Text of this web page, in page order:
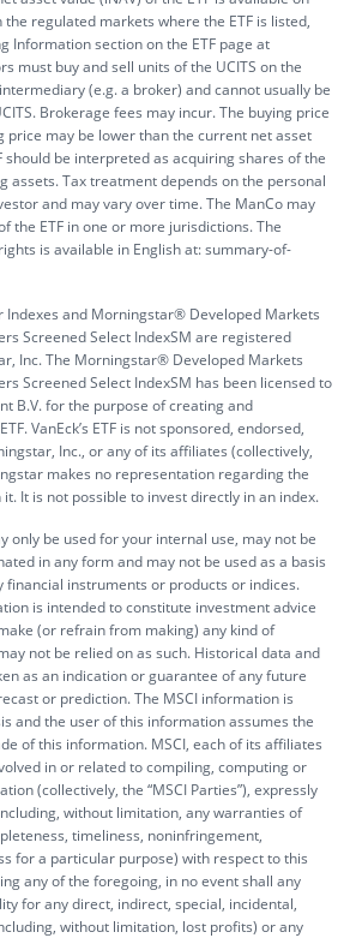
regulated markets where the ETF is listed,
Information section on the ETF page at
must buy and sell units of the UCITS on the
(e.g. a broker) and cannot usually be
Brokerage fees may incur. The buying price
price may be lower than the current net asset
should be interpreted as acquiring shares of the
assets. Tax treatment depends on the personal
and may vary over time. The ManCo may
the ETF in one or more jurisdictions. The
is available in English at:summary-of-
and Morningstar® Developed Markets
Screened Select IndexSM are registered
Inc. The Morningstar® Developed Markets
Screened Select IndexSM has been licensed to
B.V. for the purpose of creating and
VanEck’s ETF is not sponsored, endorsed,
Inc., or any of its affiliates (collectively,
makes no representation regarding the
It is not possible to invest directly in an index.
only be used for your internal use, may not be
in any form and may not be used as a basis
financial instruments or products or indices.
is intended to constitute investment advice
(or refrain from making) any kind of
not be relied on as such. Historical data and
as an indication or guarantee of any future
or prediction. The MSCI information is
and the user of this information assumes the
of this information. MSCI, each of its affiliates
in or related to compiling, computing or
(collectively, the “MSCI Parties”), expressly
without limitation, any warranties of
timeliness, noninfringement,
for a particular purpose) with respect to this
any of the foregoing, in no event shall any
for any direct, indirect, special, incidental,
without limitation, lost profits) or any